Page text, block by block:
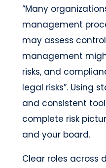
“Many
management
may assess
management
risks, and
legal risks”. Using
and consistent
complete risk
and your board.
Clear roles across